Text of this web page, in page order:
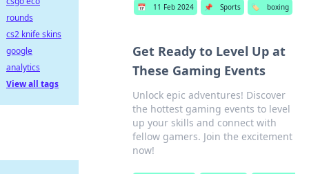
📅 11 Feb 2024 📌 Sports 🏷️ boxing
Get Ready to Level Up at
These Gaming Events
Unlock epic adventures! Discover
the hottest gaming events to level
up your skills and connect with
fellow gamers. Join the excitement
now!
rounds
cs2 knife skins
google
analytics
View all tags